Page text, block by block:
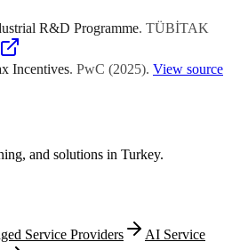
injection molding tooling
supply chain reliability, and
capability documentation complete
projects qualify for
within prescribed ceiling limitations.
providing faster but narrower
process improvements
expenditure categories. TUBITAK
portfolio construction strategies
simultaneously building licensable
R&D Programme. TÜBİTAK
Incentives. PwC (2025). View source
and solutions in Turkey.
Service Providers
AI Service